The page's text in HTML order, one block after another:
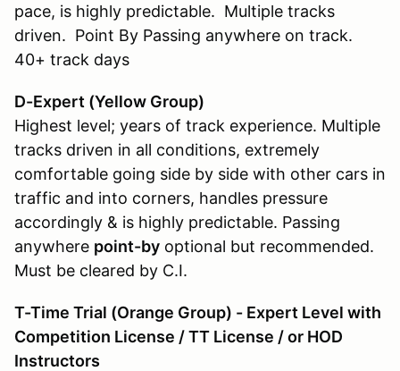
pace, is highly predictable. Multiple tracks
driven. Point By Passing anywhere on track.
40+ track days
D-Expert (Yellow Group)
Highest level; years of track experience. Multiple
tracks driven in all conditions, extremely
comfortable going side by side with other cars in
traffic and into corners, handles pressure
accordingly & is highly predictable. Passing
anywhere point-by optional but recommended.
Must be cleared by C.I.
T-Time Trial (Orange Group) - Expert Level with
Competition License / TT License / or HOD
Instructors